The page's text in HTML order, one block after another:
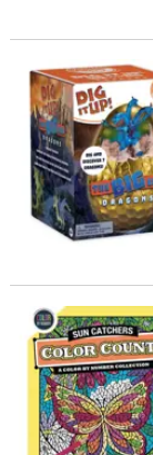
Dig It Up! The BIG
Color by Number